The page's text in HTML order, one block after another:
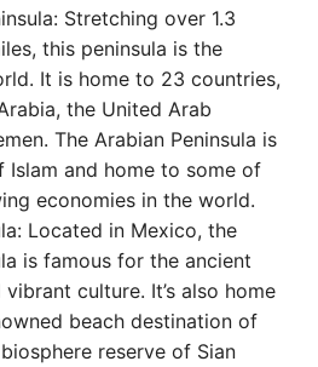
Stretching over 1.3
this peninsula is the
It is home to 23 countries,
the United Arab
The Arabian Peninsula is
and home to some of
economies in the world.
Located in Mexico, the
is famous for the ancient
culture. It’s also home
beach destination of
reserve of Sian